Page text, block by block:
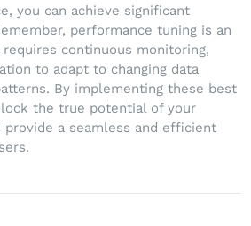
you can achieve significant
performance tuning is an
continuous monitoring,
to adapt to changing data
By implementing these best
the true potential of your
provide a seamless and efficient